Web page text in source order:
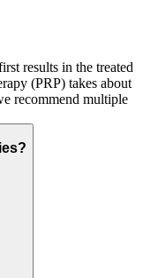
results in the treated
(PRP) takes about
recommend multiple